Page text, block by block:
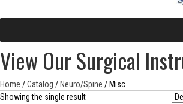
View Our Surgical
Home /Catalog /Neuro/Spine / Misc
Showing the single result